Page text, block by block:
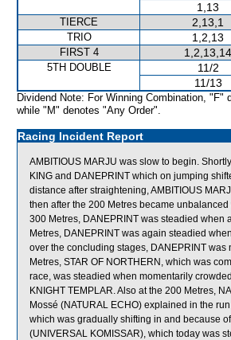
1,13
TIERCE 2,13,1
TRIO 1,2,13
FIRST 4 1,2,13,14
5TH DOUBLE 11/2
11/13
Dividend Note: For Winning Combination, "F"
while "M" denotes "Any Order".
Racing Incident Report
AMBITIOUS MARJU was slow to begin.
KING and DANEPRINT which on jumping
distance after straightening, AMBITIOUS
then after the 200 Metres became
300 Metres, DANEPRINT was steadied when
Metres, DANEPRINT was again steadied
over the concluding stages, DANEPRINT
Metres, STAR OF NORTHERN, which was
race, was steadied when momentarily
KNIGHT TEMPLAR. Also at the 200 Metres,
Mossé (NATURAL ECHO) explained in the
which was gradually shifting in and because
(UNIVERSAL KOMISSAR), which today was